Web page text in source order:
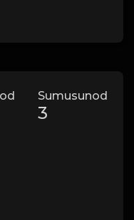
Sumusunod
3